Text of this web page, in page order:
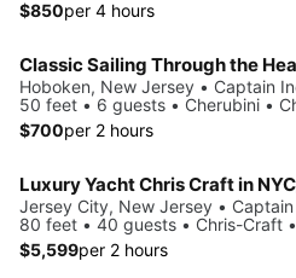
$850per 4 hours
Classic Sailing Through the
Hoboken, New Jersey • Captain
50 feet • 6 guests • Cherubini •
$700per 2 hours
Luxury Yacht Chris Craft in
Jersey City, New Jersey •
80 feet • 40 guests • Chris-Craft
$5,599per 2 hours